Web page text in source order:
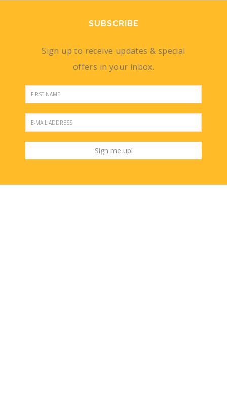
SUBSCRIBE
Sign up to receive updates & special
offers in your inbox.